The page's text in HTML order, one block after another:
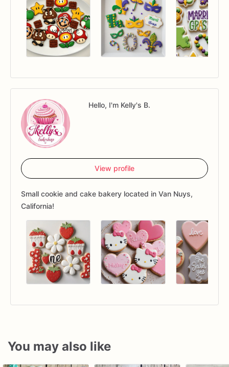
Hello, I'm Kelly's B.
View profile
Small cookie and cake bakery located in Van Nuys,
California!
You may also like